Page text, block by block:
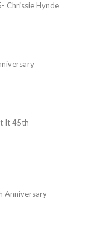
Chrissie Hynde
It 45th
Anniversary